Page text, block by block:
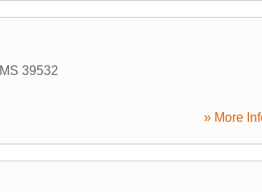
MS 39532
» More